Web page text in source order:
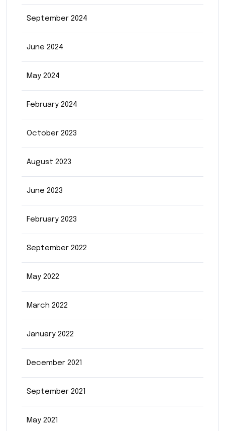
September 2024
June 2024
May 2024
February 2024
October 2023
August 2023
June 2023
February 2023
September 2022
May 2022
March 2022
January 2022
December 2021
September 2021
May 2021